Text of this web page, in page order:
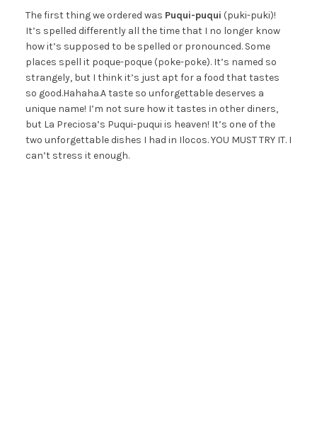
The first thing we ordered was Puqui-puqui (puki-puki)!
It’s spelled differently all the time that I no longer know
how it’s supposed to be spelled or pronounced. Some
places spell it poque-poque (poke-poke). It’s named so
strangely, but I think it’s just apt for a food that tastes
so good.Hahaha.A taste so unforgettable deserves a
unique name! I’m not sure how it tastes in other diners,
but La Preciosa’s Puqui-puqui is heaven! It’s one of the
two unforgettable dishes I had in Ilocos. YOU MUST TRY IT. I
can’t stress it enough.